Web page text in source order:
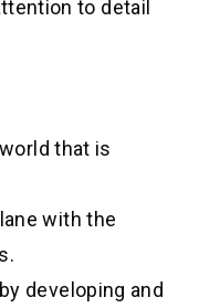
to detail
that is
with the
developing and